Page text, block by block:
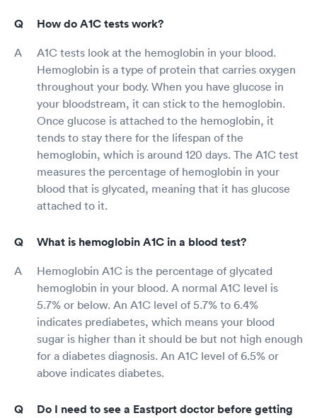
How do A1C tests work?
A1C tests look at the hemoglobin in your blood.
Hemoglobin is a type of protein that carries oxygen
throughout your body. When you have glucose in
your bloodstream, it can stick to the hemoglobin.
Once glucose is attached to the hemoglobin, it
tends to stay there for the lifespan of the
hemoglobin, which is around 120 days. The A1C test
measures the percentage of hemoglobin in your
blood that is glycated, meaning that it has glucose
attached to it.
What is hemoglobin A1C in a blood test?
Hemoglobin A1C is the percentage of glycated
hemoglobin in your blood. A normal A1C level is
5.7% or below. An A1C level of 5.7% to 6.4%
indicates prediabetes, which means your blood
sugar is higher than it should be but not high enough
for a diabetes diagnosis. An A1C level of 6.5% or
above indicates diabetes.
Do I need to see a Eastport doctor before getting